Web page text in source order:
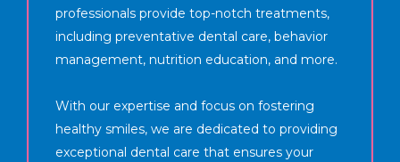
professionals provide top-notch treatments,
including preventative dental care, behavior
management, nutrition education, and more.
With our expertise and focus on fostering
healthy smiles, we are dedicated to providing
exceptional dental care that ensures your